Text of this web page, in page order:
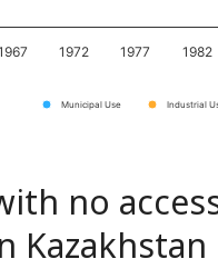
Municipal Use Industrial
1972 1977 1982
no
Kazakhstan